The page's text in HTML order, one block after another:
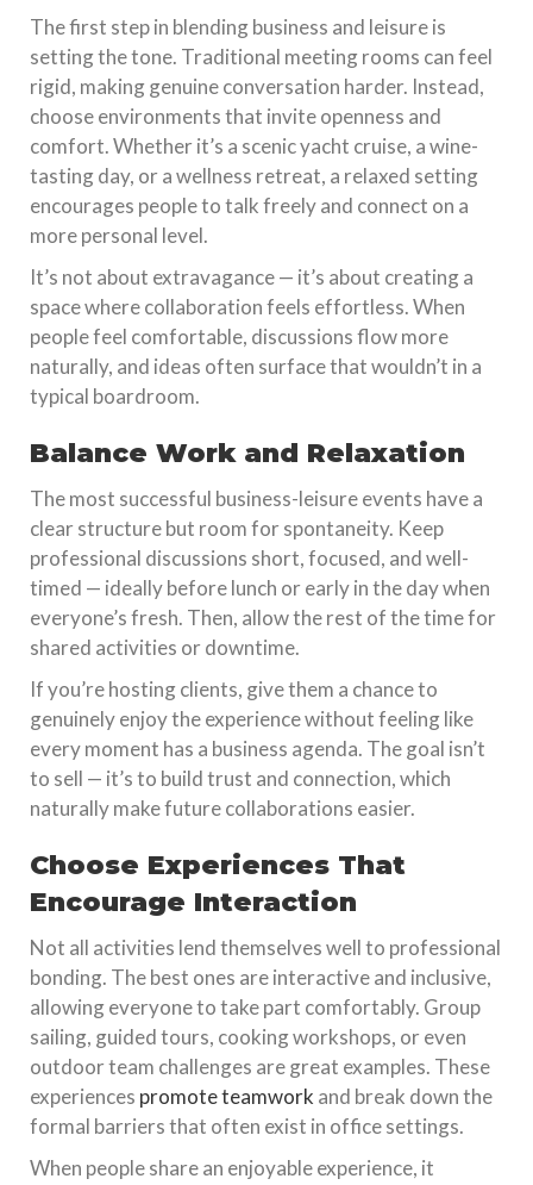
The first step in blending business and leisure is
setting the tone. Traditional meeting rooms can feel
rigid, making genuine conversation harder. Instead,
choose environments that invite openness and
comfort. Whether it’s a scenic yacht cruise, a wine-
tasting day, or a wellness retreat, a relaxed setting
encourages people to talk freely and connect on a
more personal level.
It’s not about extravagance — it’s about creating a
space where collaboration feels effortless. When
people feel comfortable, discussions flow more
naturally, and ideas often surface that wouldn’t in a
typical boardroom.
Balance Work and Relaxation
The most successful business-leisure events have a
clear structure but room for spontaneity. Keep
professional discussions short, focused, and well-
timed — ideally before lunch or early in the day when
everyone’s fresh. Then, allow the rest of the time for
shared activities or downtime.
If you’re hosting clients, give them a chance to
genuinely enjoy the experience without feeling like
every moment has a business agenda. The goal isn’t
to sell — it’s to build trust and connection, which
naturally make future collaborations easier.
Choose Experiences That
Encourage Interaction
Not all activities lend themselves well to professional
bonding. The best ones are interactive and inclusive,
allowing everyone to take part comfortably. Group
sailing, guided tours, cooking workshops, or even
outdoor team challenges are great examples. These
experiences promote teamwork and break down the
formal barriers that often exist in office settings.
When people share an enjoyable experience, it